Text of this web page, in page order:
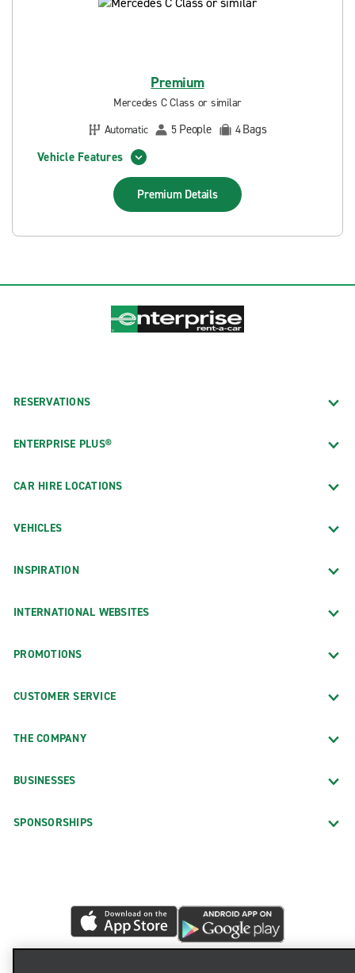
Premium
Mercedes C Class or similar
Automatic
5 People 4Bags
Vehicle Features
Premium Details
RESERVATIONS
ENTERPRISE PLUS®
CAR HIRE LOCATIONS
VEHICLES
INSPIRATION
INTERNATIONAL WEBSITES
PROMOTIONS
CUSTOMER SERVICE
THE COMPANY
BUSINESSES
SPONSORSHIPS